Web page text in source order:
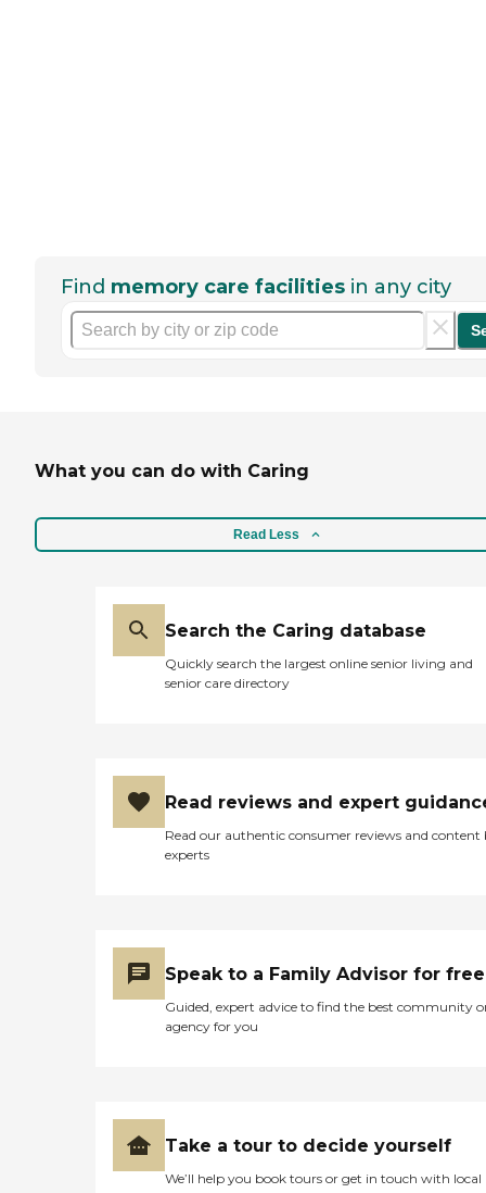
Find memory care facilities in any city
What you can do with Caring
Read Less
Search the Caring database
Quickly search the largest online senior living and
senior care directory
Read reviews and expert
Read our authentic consumer reviews and content
experts
Speak to a Family Advisor for free
Guided, expert advice to find the best community
agency for you
Take a tour to decide yourself
We’ll help you book tours or get in touch with local